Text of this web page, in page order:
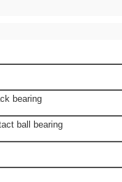
bearing
ball bearing